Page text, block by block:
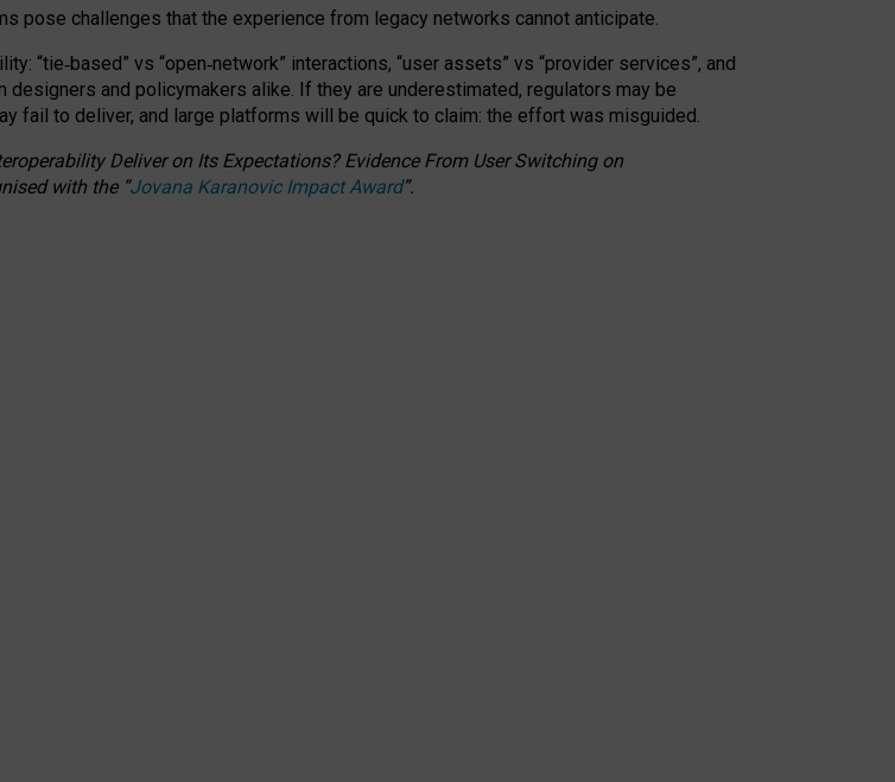
pose challenges that the experience from legacy networks cannot anticipate.
“tie‑based” vs “open‑network” interactions, “user assets” vs “provider services”, and
and policymakers alike. If they are underestimated, regulators may be
fail to deliver, and large platforms will be quick to claim: the effort was misguided.
Deliver on Its Expectations? Evidence From User Switching on
with the “Jovana Karanovic Impact Award”.